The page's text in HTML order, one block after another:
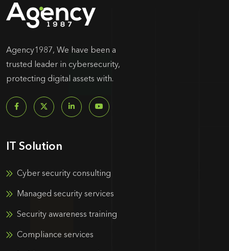
Agency1987, We have been a
trusted leader in cybersecurity,
protecting digital assets with.
IT Solution
Cyber security consulting
Managed security services
Security awareness training
Compliance services